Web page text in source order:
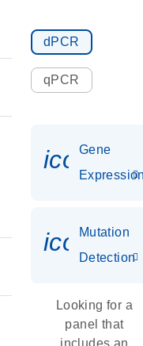
dPCR
qPCR
Gene
Mutation
Detection
Looking for a
panel that
includes an